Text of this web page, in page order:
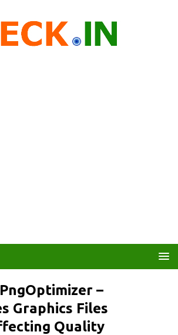
–
Graphics Files
Quality